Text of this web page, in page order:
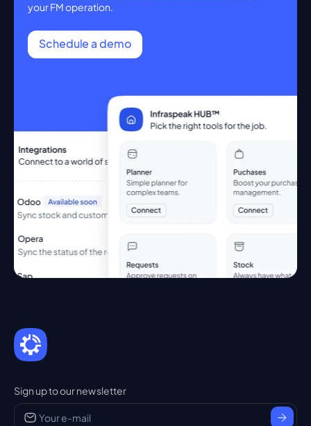
your FM operation.
Schedule a demo
Sign up to our newsletter